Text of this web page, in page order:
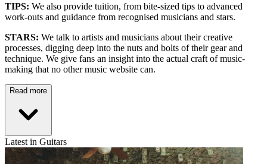
TIPS: We also provide tuition, from bite-sized tips to advanced
work-outs and guidance from recognised musicians and stars.
STARS: We talk to artists and musicians about their creative
processes, digging deep into the nuts and bolts of their gear and
technique. We give fans an insight into the actual craft of music-
making that no other music website can.
Read more
Latest in Guitars